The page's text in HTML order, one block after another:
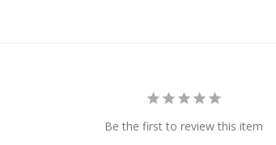
Be the first to review this item